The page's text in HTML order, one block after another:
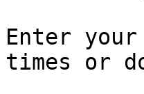
Enter
times or